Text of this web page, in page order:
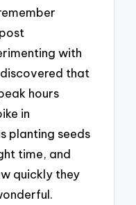
with
that
hours
in
planting seeds
time, and
quickly they